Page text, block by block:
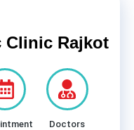
Clinic Rajkot
Doctors